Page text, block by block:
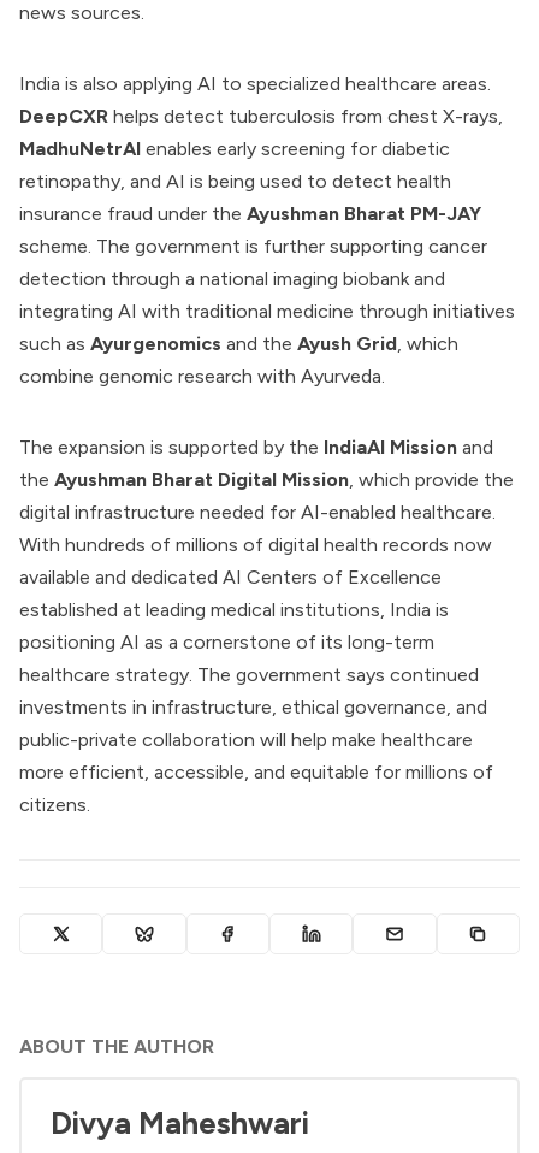
news sources.
India is also applying AI to specialized healthcare areas.
DeepCXR helps detect tuberculosis from chest X-rays,
MadhuNetrAI enables early screening for diabetic
retinopathy, and AI is being used to detect health
insurance fraud under the Ayushman Bharat PM-JAY
scheme. The government is further supporting cancer
detection through a national imaging biobank and
integrating AI with traditional medicine through initiatives
such as Ayurgenomics and the Ayush Grid, which
combine genomic research with Ayurveda.
The expansion is supported by the IndiaAI Mission and
the Ayushman Bharat Digital Mission, which provide the
digital infrastructure needed for AI-enabled healthcare.
With hundreds of millions of digital health records now
available and dedicated AI Centers of Excellence
established at leading medical institutions, India is
positioning AI as a cornerstone of its long-term
healthcare strategy. The government says continued
investments in infrastructure, ethical governance, and
public-private collaboration will help make healthcare
more efficient, accessible, and equitable for millions of
citizens.
ABOUT THE AUTHOR
Divya Maheshwari